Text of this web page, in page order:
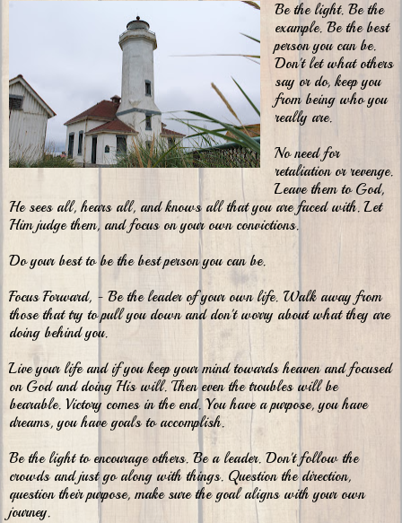
Be the light. Be the
example. Be the best
person you can be.
Don't let what others
say or do, keep you
from being who you
really are.
No need for
retaliation or revenge.
Leave them to God,
He sees all, hears all, and knows all that you are faced with.Let
Him judge them, and focus on your own convictions.
Do your best to be the best person you can be.
Focus Forward, - Be the leader of your own life. Walk away from
those that try to pull you down and don't worry about what they are
doing behind you.
Live your life and if you keep your mind towards heaven and focused
on God and doing His will. Then even the troubles will be
bearable. Victory comes in the end. You have a purpose, you have
dreams, you have goals to accomplish.
Be the light to encourage others. Be a leader. Don't follow the
crowds and just go along with things. Question the direction,
question their purpose, make sure the goal aligns with your own
journey.